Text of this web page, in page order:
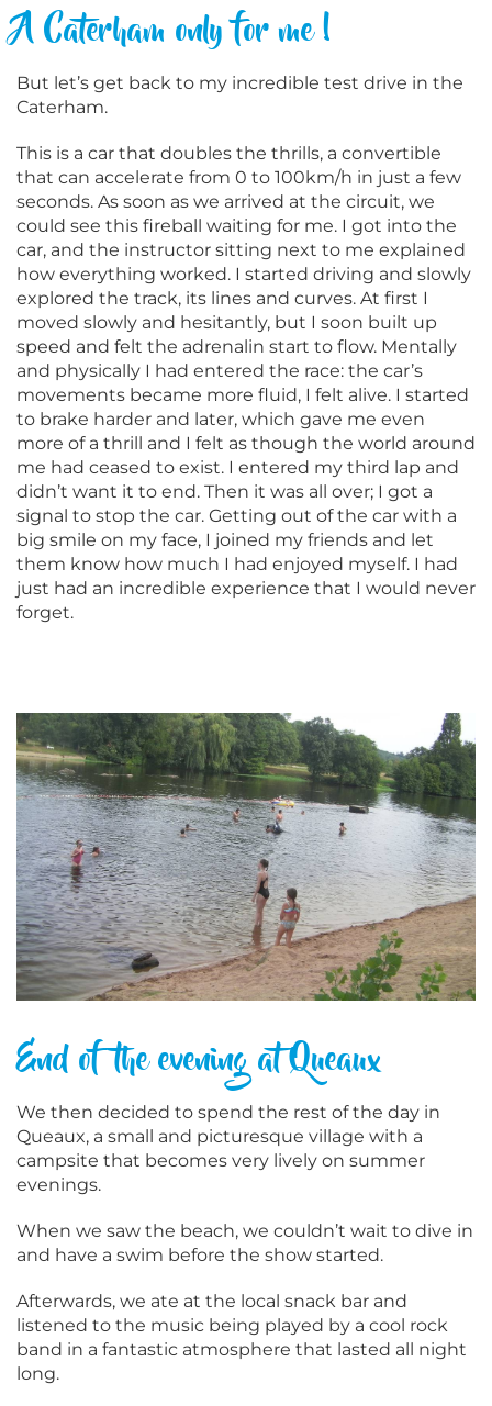
A Caterham only for me !
But let’s get back to my incredible test drive in the
Caterham.
This is a car that doubles the thrills, a convertible
that can accelerate from 0 to 100km/h in just a few
seconds. As soon as we arrived at the circuit, we
could see this fireball waiting for me. I got into the
car, and the instructor sitting next to me explained
how everything worked. I started driving and slowly
explored the track, its lines and curves. At first I
moved slowly and hesitantly, but I soon built up
speed and felt the adrenalin start to flow. Mentally
and physically I had entered the race: the car’s
movements became more fluid, I felt alive. I started
to brake harder and later, which gave me even
more of a thrill and I felt as though the world around
me had ceased to exist. I entered my third lap and
didn’t want it to end. Then it was all over; I got a
signal to stop the car. Getting out of the car with a
big smile on my face, I joined my friends and let
them know how much I had enjoyed myself. I had
just had an incredible experience that I would never
forget.
End of the evening at Queaux
We then decided to spend the rest of the day in
Queaux, a small and picturesque village with a
campsite that becomes very lively on summer
evenings.
When we saw the beach, we couldn’t wait to dive in
and have a swim before the show started.
Afterwards, we ate at the local snack bar and
listened to the music being played by a cool rock
band in a fantastic atmosphere that lasted all night
long.